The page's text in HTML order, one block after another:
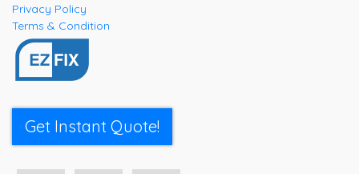
Privacy Policy
Terms & Condition
Get Instant Quote!